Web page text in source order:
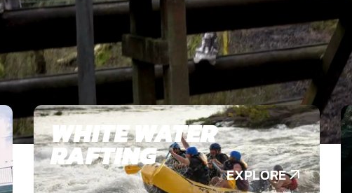
WHITE WATER
RAFTING
EXPLORE